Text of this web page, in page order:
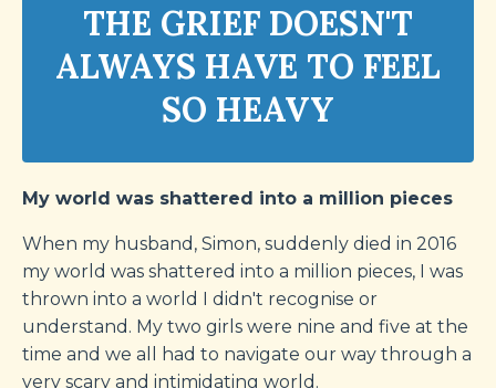
THE GRIEF DOESN'T
ALWAYS HAVE TO FEEL
SO HEAVY
My world was shattered into a million pieces
When my husband, Simon, suddenly died in 2016
my world was shattered into a million pieces, I was
thrown into a world I didn't recognise or
understand. My two girls were nine and five at the
time and we all had to navigate our way through a
very scary and intimidating world.